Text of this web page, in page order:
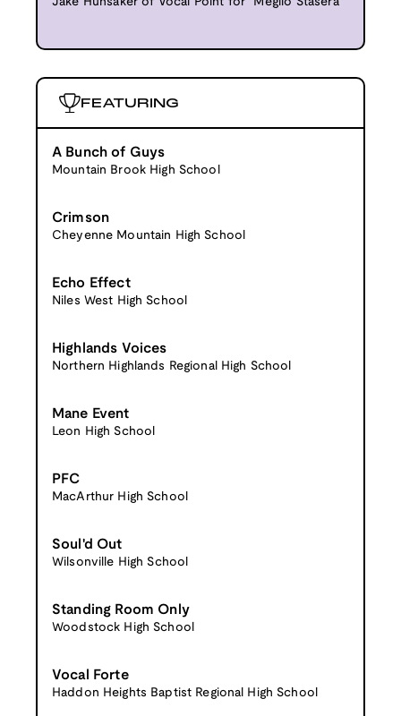
FEATURING
A Bunch of Guys
Mountain Brook High School
Crimson
Cheyenne Mountain High School
Echo Effect
Niles West High School
Highlands Voices
Northern Highlands Regional High School
Mane Event
Leon High School
PFC
MacArthur High School
Soul'd Out
Wilsonville High School
Standing Room Only
Woodstock High School
Vocal Forte
Haddon Heights Baptist Regional High School